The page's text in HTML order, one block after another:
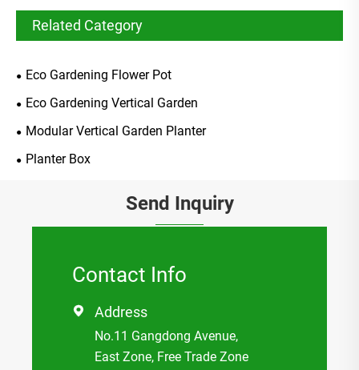
Related Category
Eco Gardening Flower Pot
Eco Gardening Vertical Garden
Modular Vertical Garden Planter
Planter Box
Send Inquiry
Contact Info
 Address
No.11 Gangdong Avenue,
East Zone, Free Trade Zone